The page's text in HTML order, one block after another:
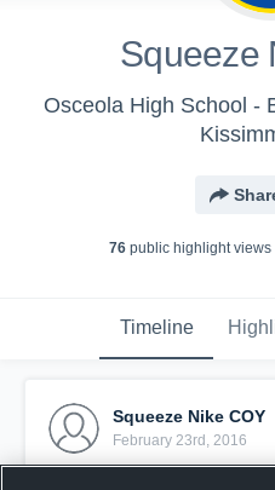
Squeeze
Osceola High School -
76 public highlight views
Timeline
Squeeze Nike COY
February 23rd, 2016